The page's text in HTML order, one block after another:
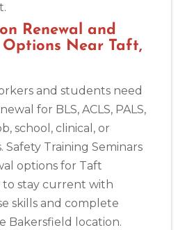
Renewal and
Near Taft,
and students need
for BLS, ACLS, PALS,
school, clinical, or
Training Seminars
options for Taft
to stay current with
skills and complete
Bakersfield location.